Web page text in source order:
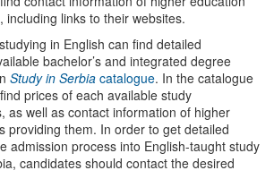
including links to their websites.
in English can find detailed
bachelor’s and integrated degree
Study in Serbia catalogue. In the catalogue
prices of each available study
as well as contact information of higher
providing them. In order to get detailed
admission process into English-taught study
candidates should contact the desired